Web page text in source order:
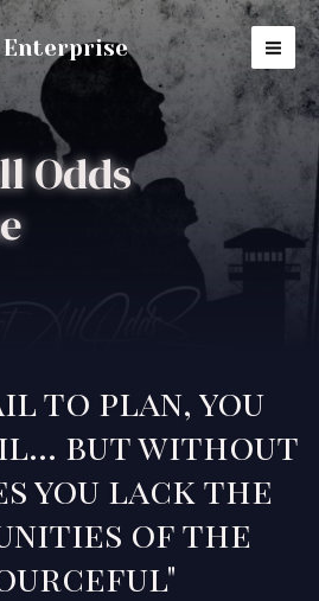
Enterprise
Odds
to plan, you
but without
you lack the
of the